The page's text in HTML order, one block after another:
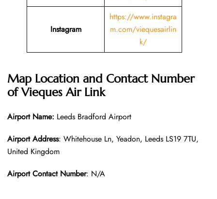
Instagram
https://www.instagra
m.com/viequesairlin
k/
Map Location and Contact Number
ofVieques Air Link
Airport Name: Leeds Bradford Airport
Airport Address: Whitehouse Ln, Yeadon, Leeds LS19 7TU,
United Kingdom
Airport Contact Number: N/A